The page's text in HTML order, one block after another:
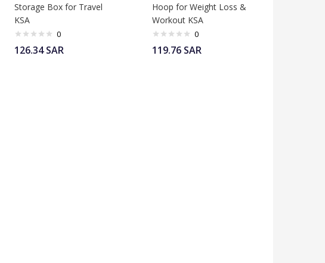
Storage Box for Travel
KSA
0
126.34SAR
Hoop for Weight Loss &
Workout KSA
0
119.76 SAR